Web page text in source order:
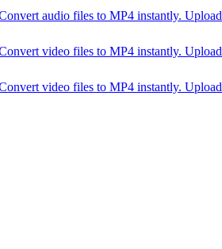
audio files to MP4 instantly.
video files to MP4 instantly.
video files to MP4 instantly.